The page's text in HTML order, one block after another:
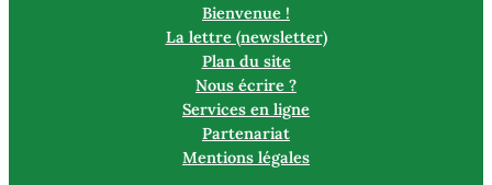
Bienvenue !
La lettre (newsletter)
Plan du site
Nous écrire ?
Services en ligne
Partenariat
Mentions légales